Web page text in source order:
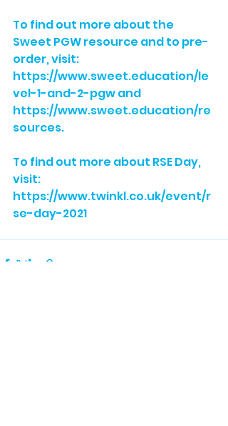
To find out more about the
Sweet PGW resource and to pre-
order, visit:
https://www.sweet.education/le
vel-1-and-2-pgw and
https://www.sweet.education/re
sources.
To find out more about RSE Day,
visit:
https://www.twinkl.co.uk/event/r
se-day-2021